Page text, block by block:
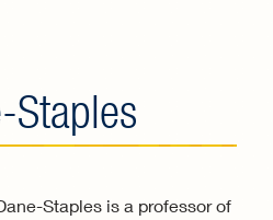
Staples
Staples is a professor of